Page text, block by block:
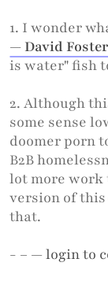
1. I wonder
— David
is water" fish
2. Although
some sense
doomer porn
B2B
lot more
version of this
that.
- – —loginto